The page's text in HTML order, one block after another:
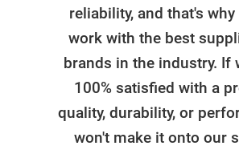
reliability, and that's
work with the best
brands in the industry. If
100% satisfied with a
quality, durability, or
won't make it onto our